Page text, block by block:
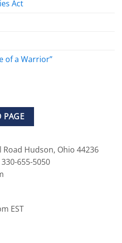
Act
of a Warrior”
PAGE
Road Hudson, Ohio 44236
655-5050
EST